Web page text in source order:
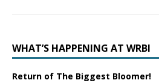
WHAT’S HAPPENING AT WRBI
Return of The Biggest Bloomer!